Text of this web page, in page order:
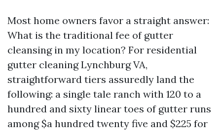
Most home owners favor a straight answer:
What is the traditional fee of gutter
cleansing in my location? For residential
gutter cleaning Lynchburg VA,
straightforward tiers assuredly land the
following: a single tale ranch with 120 to a
hundred and sixty linear toes of gutter runs
among $a hundred twenty five and $225 for